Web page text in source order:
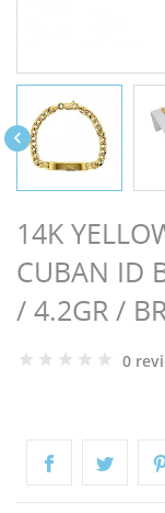

14K
CUBAN ID
/ 4.2GR /
0